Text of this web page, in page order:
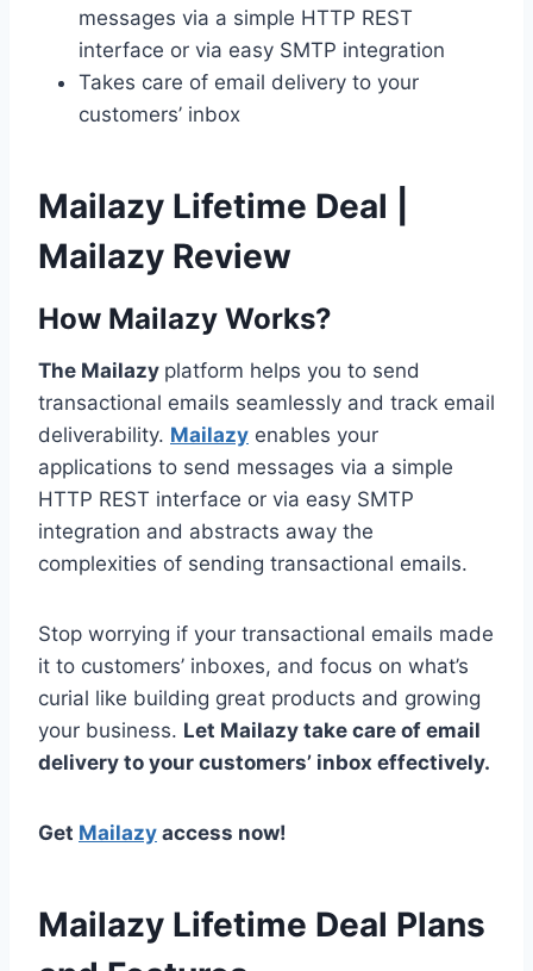
messages via a simple HTTP REST
interface or via easy SMTP integration
Takes care of email delivery to your
customers’ inbox
Mailazy Lifetime Deal |
Mailazy Review
How Mailazy Works?
The Mailazy platform helps you to send
transactional emails seamlessly and track email
deliverability. Mailazy enables your
applications to send messages via a simple
HTTP REST interface or via easy SMTP
integration and abstracts away the
complexities of sending transactional emails.
Stop worrying if your transactional emails made
it to customers’ inboxes, and focus on what’s
curial like building great products and growing
your business. Let Mailazy take care of email
delivery to your customers’ inbox effectively.
Get Mailazy access now!
Mailazy Lifetime Deal Plans